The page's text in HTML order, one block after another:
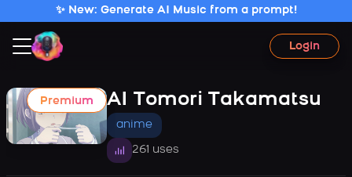
✨ New: Generate AI Music from a prompt!
Login
Premium AI Tomori Takamatsu
anime
261 uses